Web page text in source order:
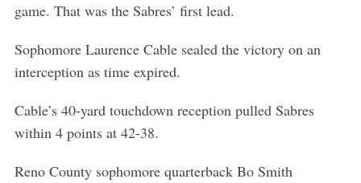
game. That was the Sabres’ first lead.
Sophomore Laurence Cable sealed the victory on an
interception as time expired.
Cable’s 40-yard touchdown reception pulled Sabres
within 4 points at 42-38.
Reno County sophomore quarterback Bo Smith